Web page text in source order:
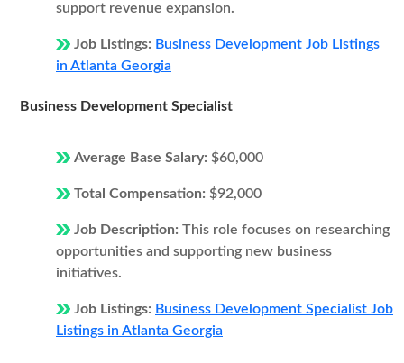
support revenue expansion.
Job Listings: Business Development Job Listings
in Atlanta Georgia
Business Development Specialist
Average Base Salary: $60,000
Total Compensation: $92,000
Job Description: This role focuses on researching
opportunities and supporting new business
initiatives.
Job Listings: Business Development Specialist Job
Listings in Atlanta Georgia